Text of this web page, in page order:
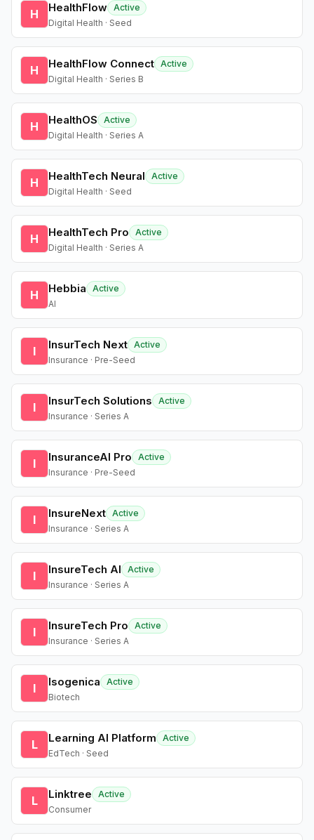
H HealthFlow Active
Digital Health · Seed
H HealthFlow Connect Active
Digital Health · Series B
H HealthOS
Active
Digital Health · Series A
H HealthTech Neural
Active
Digital Health · Seed
H HealthTech Pro
Active
Digital Health · Series A
H Hebbia
Active
AI
I InsurTech Next Active
Insurance · Pre-Seed
I InsurTech Solutions
Active
Insurance · Series A
I InsuranceAI Pro
Active
Insurance · Pre-Seed
I InsureNext Active
Insurance · Series A
I InsureTech AI
Active
Insurance · Series A
I InsureTech Pro
Active
Insurance · Series A
I Isogenica
Active
Biotech
L Learning AI Platform
Active
EdTech · Seed
L Linktree
Active
Consumer